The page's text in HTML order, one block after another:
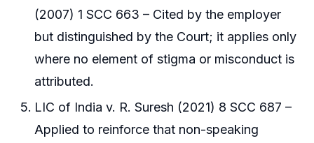
(2007) 1 SCC 663 – Cited by the employer
but distinguished by the Court; it applies only
where no element of stigma or misconduct is
attributed.
LIC of India v. R. Suresh (2021) 8 SCC 687 –
Applied to reinforce that non-speaking